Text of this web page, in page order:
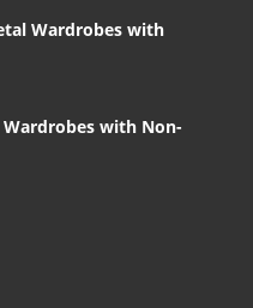
Wardrobes with
Wardrobes with Non-